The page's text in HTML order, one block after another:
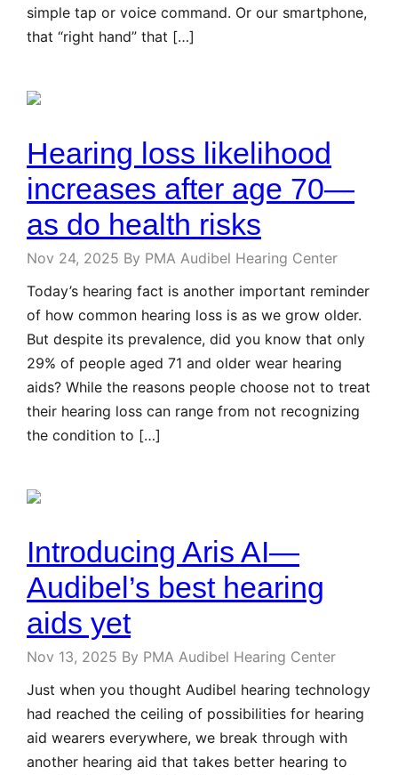
simple tap or voice command. Or our smartphone,
that “right hand” that […]
Hearing loss likelihood
increases after age 70—
as do health risks
Nov 24, 2025 By PMA Audibel Hearing Center
Today’s hearing fact is another important reminder
of how common hearing loss is as we grow older.
But despite its prevalence, did you know that only
29% of people aged 71 and older wear hearing
aids? While the reasons people choose not to treat
their hearing loss can range from not recognizing
the condition to […]
Introducing Aris AI—
Audibel’s best hearing
aids yet
Nov 13, 2025 By PMA Audibel Hearing Center
Just when you thought Audibel hearing technology
had reached the ceiling of possibilities for hearing
aid wearers everywhere, we break through with
another hearing aid that takes better hearing to